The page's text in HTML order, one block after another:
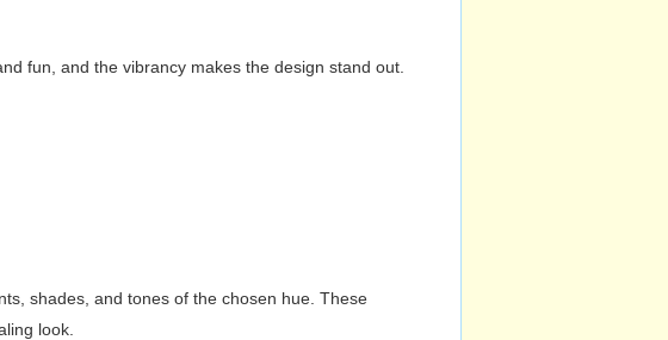
fun, and the vibrancy makes the design stand out.
shades, and tones of the chosen hue. These
look.